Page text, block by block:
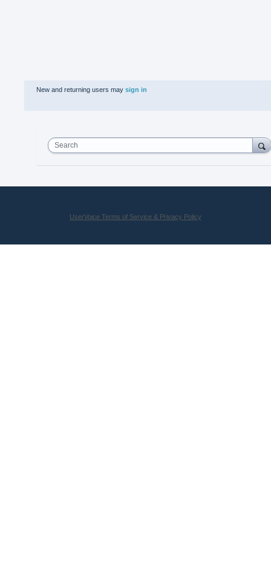
New and returning users may sign in
Search
UserVoice Terms of Service & Privacy Policy